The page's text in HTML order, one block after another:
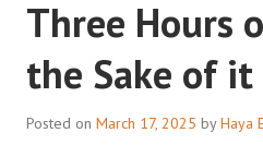
Three Hours
the Sake of it
Posted on March 17, 2025 byHaya